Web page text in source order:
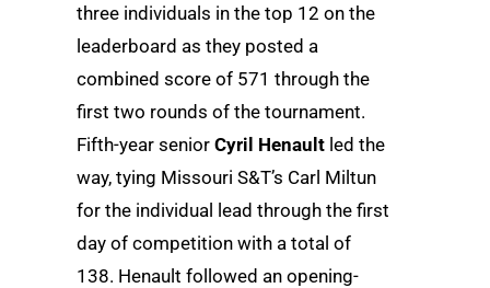
three individuals in the top 12 on the
leaderboard as they posted a
combined score of 571 through the
first two rounds of the tournament.
Fifth-year senior Cyril Henault led the
way, tying Missouri S&T’s Carl Miltun
for the individual lead through the first
day of competition with a total of
138. Henault followed an opening-